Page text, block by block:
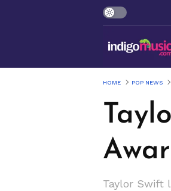
HOME POP NEWS
Taylor Swift